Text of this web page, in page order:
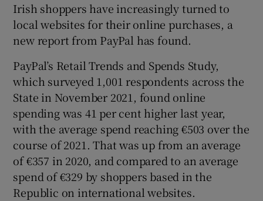
Show Podcasts sub sections
Show Gaeilge sub sections
Show History sub sections
Irish shoppers have increasingly turned to
local websites for their online purchases, a
new report from PayPal has found.
PayPal’s Retail Trends and Spends Study,
which surveyed 1,001 respondents across the
State in November 2021, found online
spending was 41 per cent higher last year,
with the average spend reaching €503 over the
course of 2021. That was up from an average
of €357 in 2020, and compared to an average
spend of €329 by shoppers based in the
Republic on international websites.